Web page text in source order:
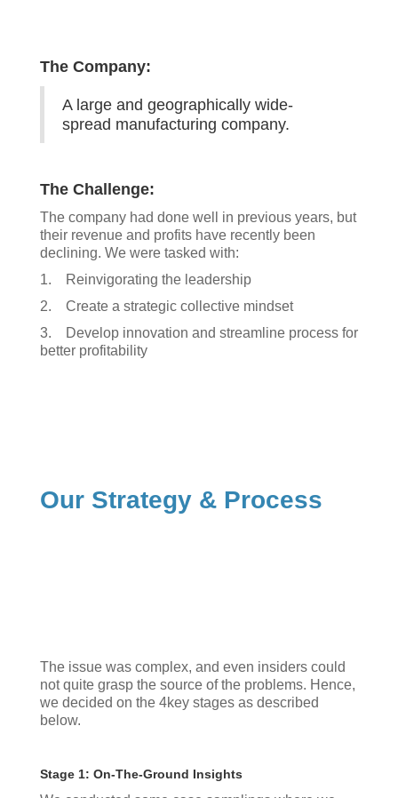
The Company:
A large and geographically wide-
spread manufacturing company.
The Challenge:
The company had done well in previous years, but
their revenue and profits have recently been
declining. We were tasked with:
1. Reinvigorating the leadership
2. Create a strategic collective mindset
3. Develop innovation and streamline process for
better profitability
Our Strategy & Process
The issue was complex, and even insiders could
not quite grasp the source of the problems. Hence,
we decided on the 4key stages as described
below.
Stage 1: On-The-Ground Insights